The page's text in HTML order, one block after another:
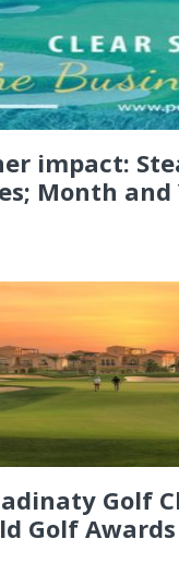
impact:
Month and
Golf
Golf Awards